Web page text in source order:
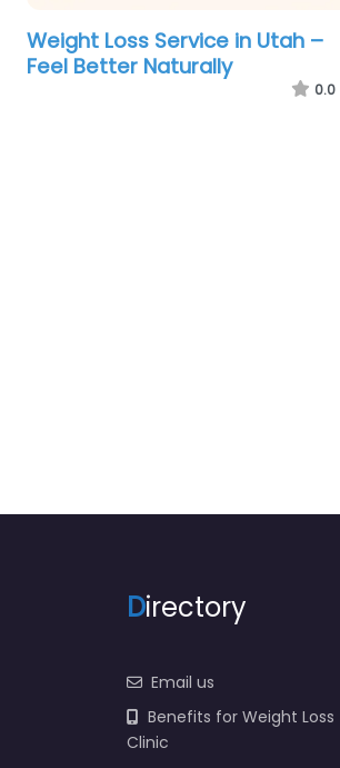
Weight Loss Service in Utah –
Feel Better Naturally
0.0
Directory
Email us
Benefits for Weight Loss
Clinic